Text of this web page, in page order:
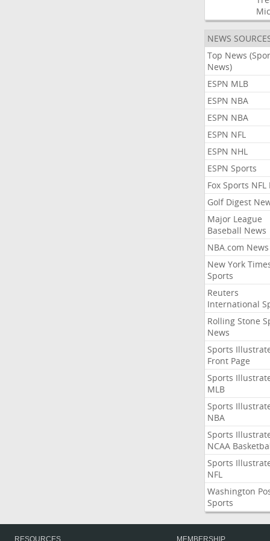
NEWS
Top News
News)
ESPN MLB
ESPN NBA
ESPN NBA
ESPN NFL
ESPN NHL
ESPN Sports
Fox Sports NFL
Golf Digest
Major League
Baseball News
NBA.com News
New York
Sports
Reuters
International
Rolling Stone
News
Sports
Front Page
Sports
MLB
Sports
NBA
Sports
NCAA
Sports
NFL
Washington
Sports
RESOURCES MEMBERSHIP